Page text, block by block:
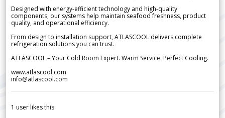
Designed with energy-efficient technology and high-quality
components, our systems help maintain seafood freshness, product
quality, and operational efficiency.
From design to installation support, ATLASCOOL delivers complete
refrigeration solutions you can trust.
ATLASCOOL – Your Cold Room Expert. Warm Service. Perfect Cooling.
www.atlascool.com
info@atlascool.com
1 user likes this